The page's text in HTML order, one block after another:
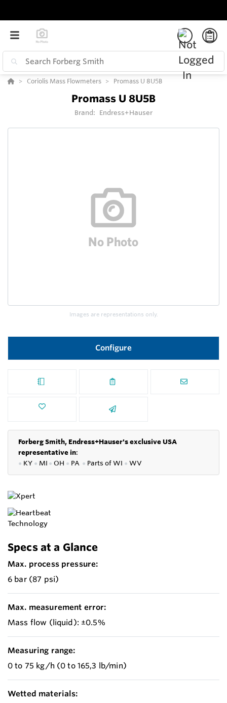
Coriolis Mass Flowmeters Promass U 8U5B
Promass U 8U5B
Brand: Endress+Hauser
Images are representations only.
Configure
Forberg Smith, Endress+Hauser's exclusive USA
representative in:
● KY ● MI ● OH ● PA ● Parts ofWI ● WV
Specs at a Glance
Max. process pressure:
6 bar (87 psi)
Max. measurement error:
Mass flow (liquid): ±0.5%
Measuring range:
0 to 75 kg/h (0 to 165,3 lb/min)
Wetted materials: